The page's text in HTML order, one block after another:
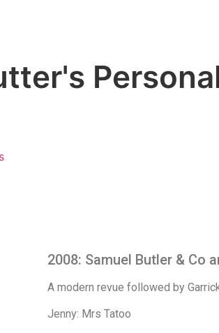
2008: Samuel Butler & Co
A modern revue followed by
Jenny: Mrs Tatoo